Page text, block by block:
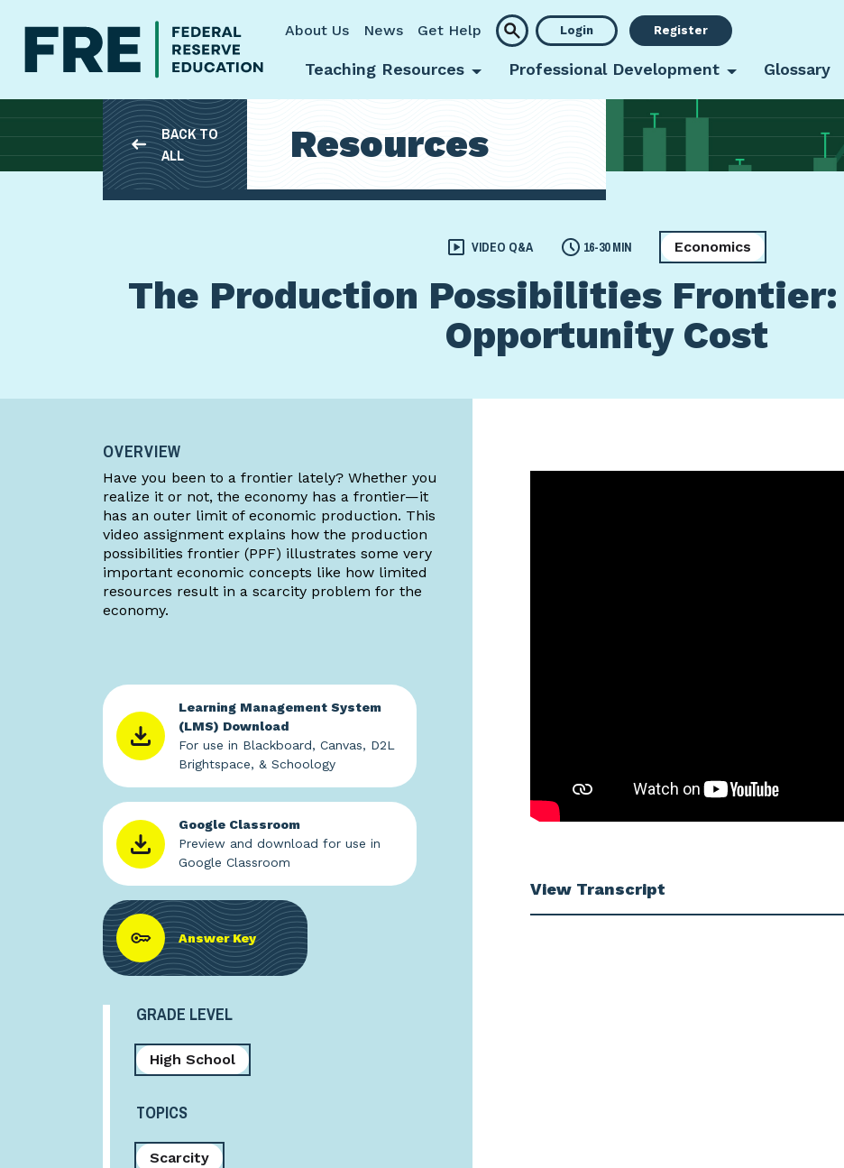
About Us
News Get Help Login Register
Teaching Resources Professional Development Glossary
BACK TO
ALL
Resources
VIDEO Q&A 16-30 MIN Economics
The Production Possibilities
Opportunity Cost
OVERVIEW
Have you been to a frontier lately? Whether you
realize it or not, the economy has a frontier—it
has an outer limit of economic production. This
video assignment explains how the production
possibilities frontier (PPF) illustrates some very
important economic concepts like how limited
resources result in a scarcity problem for the
economy.
Learning Management System
(LMS) Download
For use in Blackboard, Canvas, D2L
Brightspace, & Schoology
Google Classroom
Preview and download for use in
Google Classroom
Answer Key
GRADE LEVEL
High School
TOPICS
Scarcity
View Transcript